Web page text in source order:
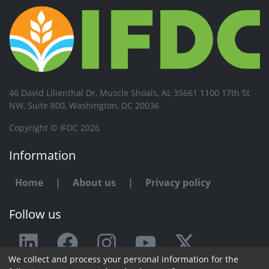
46 David Lilienthal Dr, Muscle Shoals, AL 35661 1100 17th St
NW, Suite 800, Washington, DC 20036
Copyright © IFDC 2026
Information
Home | About us | Privacy policy
Follow us
Any issue or feedback?
We collect and process your personal information for the